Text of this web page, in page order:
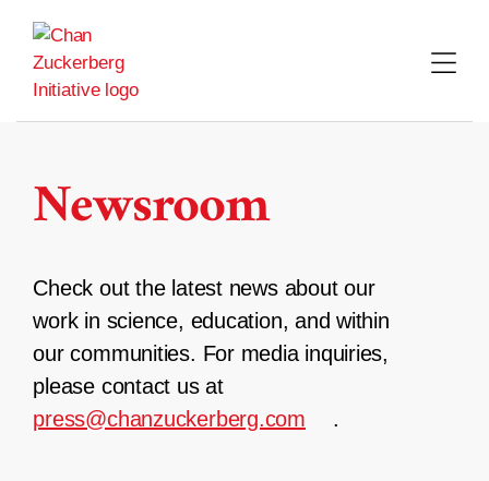
content
Newsroom
Check out the latest news about our
work in science, education, and within
our communities. For media inquiries,
please contact us at
press@chanzuckerberg.com
.